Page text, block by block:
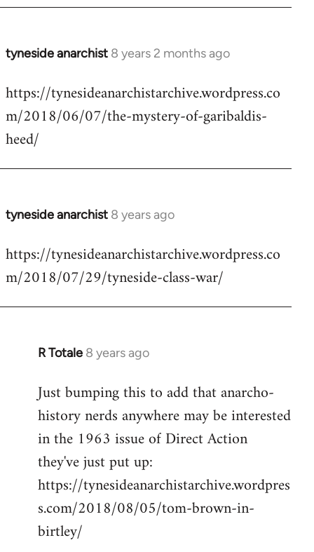
libcom.org
tyneside anarchist 8 years 2 months ago
In
to
Welcome
libcom.org
https://tynesideanarchistarchive.wordpress.co
m/2018/06/07/the-mystery-of-garibaldis-
heed/
tyneside anarchist 8 years ago
In
to
Welcome
libcom.org
https://tynesideanarchistarchive.wordpress.co
m/2018/07/29/tyneside-class-war/
R Totale 8 years ago
In
to
Welcome
libcom.org
Just bumping this to add that anarcho-
history nerds anywhere may be interested
in the 1963 issue of Direct Action
they've just put up:
https://tynesideanarchistarchive.wordpres
s.com/2018/08/05/tom-brown-in-
birtley/